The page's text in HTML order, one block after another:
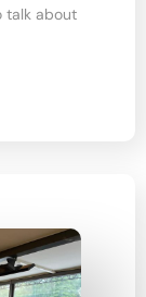
talk about